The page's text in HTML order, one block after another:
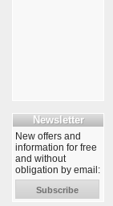
Newsletter
New offers and
information for free
and without
obligation by email:
Subscribe